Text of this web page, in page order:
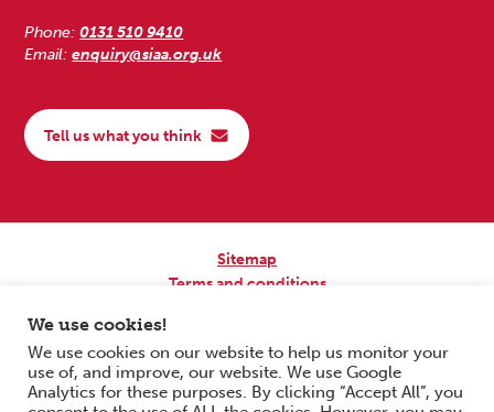
Phone:0131 510 9410
Email:enquiry@siaa.org.uk
Tell us what you think
Sitemap
Terms and conditions
Copyright © 2026 Scottish Independent Advocacy Alliance. All Rights
Reserved.
We use cookies!
We use cookies on our website to help us monitor your
use of, and improve, our website. We use Google
Analytics for these purposes. By clicking “Accept All”, you